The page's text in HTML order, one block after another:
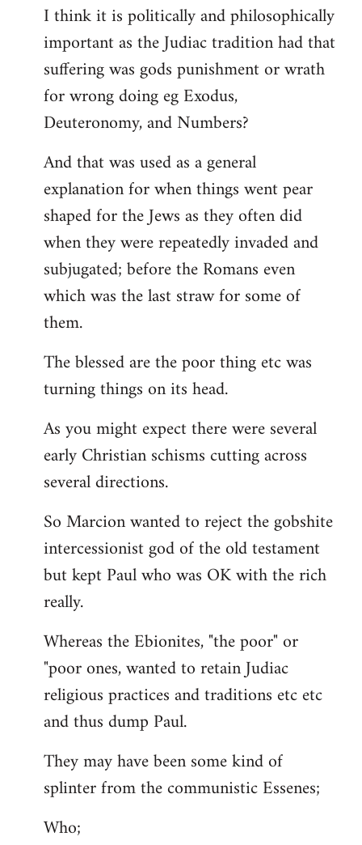
I think it is politically and philosophically
important as the Judiac tradition had that
suffering was gods punishment or wrath
for wrong doing eg Exodus,
Deuteronomy, and Numbers?
And that was used as a general
explanation for when things went pear
shaped for the Jews as they often did
when they were repeatedly invaded and
subjugated; before the Romans even
which was the last straw for some of
them.
The blessed are the poor thing etc was
turning things on its head.
As you might expect there were several
early Christian schisms cutting across
several directions.
So Marcion wanted to reject the gobshite
intercessionist god of the old testament
but kept Paul who was OK with the rich
really.
Whereas the Ebionites, "the poor" or
"poor ones, wanted to retain Judiac
religious practices and traditions etc etc
and thus dump Paul.
They may have been some kind of
splinter from the communistic Essenes;
Who;